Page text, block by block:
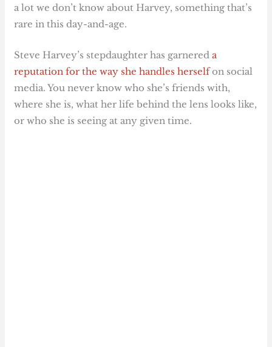
a lot we don’t know about Harvey, something that’s
rare in this day-and-age.
Steve Harvey’s stepdaughter has garnereda
reputation for the way she handles herselfon social
media. You never know who she’s friends with,
where she is, what her life behind the lens looks like,
or who she is seeing at any given time.